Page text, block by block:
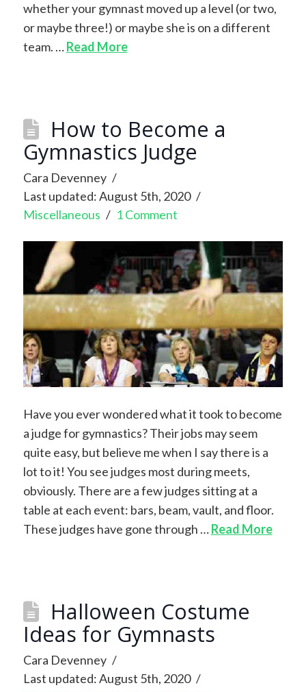
whether your gymnast moved up a level (or two,
or maybe three!) or maybe she is on a different
team. …Read More
How to Become a
Gymnastics Judge
Cara Devenney
Last updated: August 5th, 2020
Miscellaneous
1 Comment
Have you ever wondered what it took to become
a judge for gymnastics? Their jobs may seem
quite easy, but believe me when I say there is a
lot to it! You see judges most during meets,
obviously. There are a few judges sitting at a
table at each event: bars, beam, vault, and floor.
These judges have gone through …Read More
Halloween Costume
Ideas for Gymnasts
Cara Devenney
Last updated: August 5th, 2020